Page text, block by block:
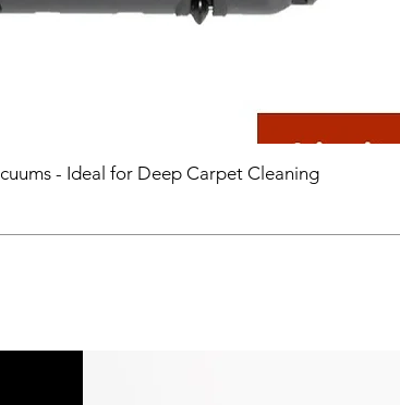
- Ideal for Deep Carpet Cleaning